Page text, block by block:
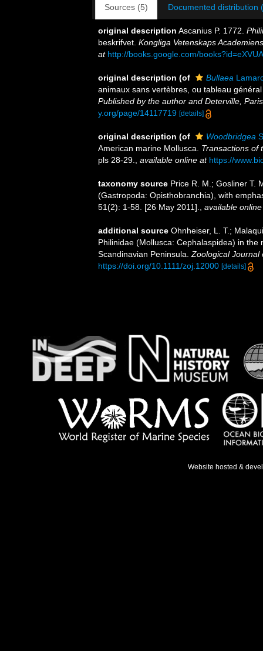
Sources (5) Documented distribution
original description Ascanius P. 1772.
beskrifvet. Kongliga Vetenskaps
at http://books.google.com/
original description (of Bullaea
animaux sans vertèbres, ou tableau
Published by the author and Deterville,
y.org/page/14117719 [details]
original description (of Woodbridgea
American marine Mollusca. Transactions of
pls 28-29.
available online at https://
taxonomy source Price R. M.; Gosliner T.
(Gastropoda: Opisthobranchia), with
51(2): 1-58. [26 May 2011].
available
additional source Ohnheiser, L. T.;
Philinidae (Mollusca: Cephalaspidea) in
Scandinavian Peninsula. Zoological Journal
https://doi.org/10.1111/zoj.12000 [details]
Website hosted &